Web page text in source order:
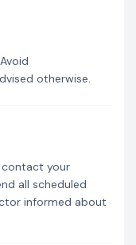
otherwise.
contact your
all scheduled
informed about